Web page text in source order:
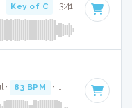
· Key of C · 3:41
· 83 BPM · Key of A# · 3:26